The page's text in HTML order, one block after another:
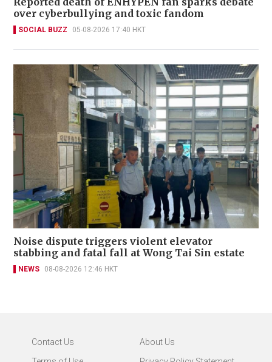
over cyberbullying and toxic fandom
SOCIAL BUZZ 05-08-2026 17:40 HKT
Noise dispute triggers violent elevator
stabbing and fatal fall at Wong Tai Sin estate
NEWS 08-08-2026 12:46 HKT
Contact Us
About Us